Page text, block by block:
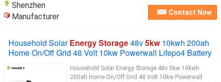
Shenzhen
Manufacturer
Contact Now
Household SolarEnergy Storage48v5kw10kwh 200ah
Home On/Off Grid 48 Volt 10kw Powerwall Lifepo4 Battery
Household Solar Energy Storage 48v 5kw 10kwh
200ah Home On/Off Grid 48 Volt 10kw Powerwall